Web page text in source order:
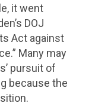
it went
DOJ
Act against
Many may
pursuit of
because the